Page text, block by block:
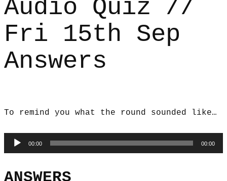
Audio Quiz //
Fri 15th Sep
Answers
To remind you what the round sounded like…
Audio
Player
00:00 00:00
ANSWERS